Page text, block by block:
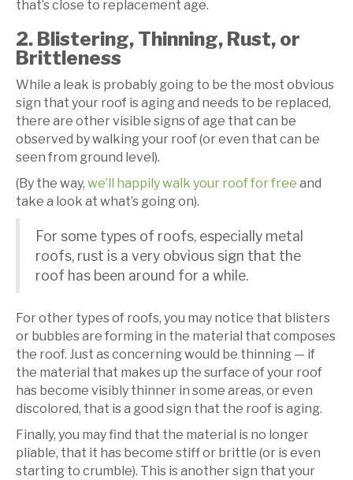
that’s close to replacement age.
2. Blistering, Thinning, Rust, or
Brittleness
While a leak is probably going to be the most obvious
sign that your roof is aging and needs to be replaced,
there are other visible signs of age that can be
observed by walking your roof (or even that can be
seen from ground level).
(By the way, we’ll happily walk your roof for free and
take a look at what’s going on).
For some types of roofs, especially metal
roofs, rust is a very obvious sign that the
roof has been around for a while.
For other types of roofs, you may notice that blisters
or bubbles are forming in the material that composes
the roof. Just as concerning would be thinning — if
the material that makes up the surface of your roof
has become visibly thinner in some areas, or even
discolored, that is a good sign that the roof is aging.
Finally, you may find that the material is no longer
pliable, that it has become stiff or brittle (or is even
starting to crumble). This is another sign that your